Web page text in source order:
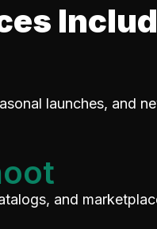
launches, and
and